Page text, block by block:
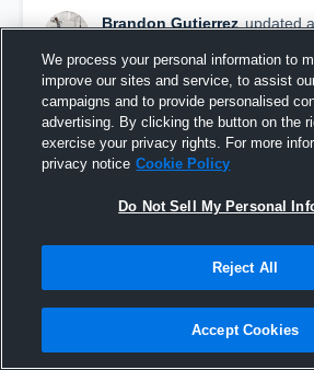
Brandon Gutierrez updated
CIF-SS Block
We process your personal information to
improve our sites and service, to assist
campaigns and to provide personalised
advertising. By clicking the button on the
exercise your privacy rights. For more
privacy notice Cookie Policy
Do Not Sell My Personal
Reject All
Accept Cookies